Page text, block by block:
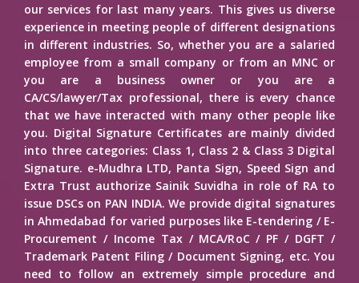
our services for last many years. This gives us diverse
experience in meeting people of different designations
in different industries. So, whether you are a salaried
employee from a small company or from an MNC or
you are a business owner or you are a
CA/CS/lawyer/Tax professional, there is every chance
that we have interacted with many other people like
you. Digital Signature Certificates are mainly divided
into three categories: Class 1, Class 2 & Class 3 Digital
Signature. e-Mudhra LTD, Panta Sign, Speed Sign and
Extra Trust authorize Sainik Suvidha in role of RA to
issue DSCs on PAN INDIA. We provide digital signatures
in Ahmedabad for varied purposes like E-tendering / E-
Procurement / Income Tax / MCA/RoC / PF / DGFT /
Trademark Patent Filing / Document Signing, etc. You
need to follow an extremely simple procedure and